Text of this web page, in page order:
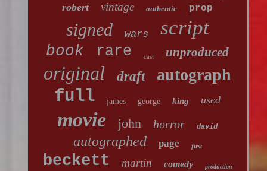
robert vintage authentic prop
signed wars script
book rare cast unproduced
original draft autograph
full james george king used
movie john horror david
autographed page first
beckett martin comedy production